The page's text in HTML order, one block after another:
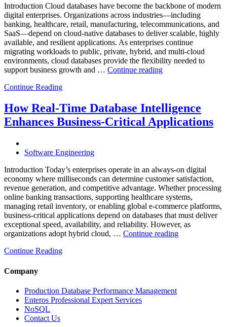
Analytics,
and
Database
Introduction Cloud databases have become the backbone of modern
digital enterprises. Organizations across industries—including
banking, healthcare, retail, manufacturing, telecommunications, and
SaaS—depend on cloud-native databases to deliver scalable, highly
available, and resilient applications. As enterprises continue
migrating workloads to public, private, hybrid, and multi-cloud
environments, cloud databases provide the flexibility needed to
support business growth and … Continue reading“Reducing
Through
AI-
Powered
Continue Reading
How Real-Time Database Intelligence
Enhances Business-Critical Applications
Software Engineering
Introduction Today’s enterprises operate in an always-on digital
economy where milliseconds can determine customer satisfaction,
revenue generation, and competitive advantage. Whether processing
online banking transactions, supporting healthcare systems,
managing retail inventory, or enabling global e-commerce platforms,
business-critical applications depend on databases that must deliver
exceptional speed, availability, and reliability. However, as
organizations adopt hybrid cloud, … Continue reading“How
Continue Reading
Company
Production Database Performance Management
Enteros Professional Expert Services
NoSQL
Contact Us